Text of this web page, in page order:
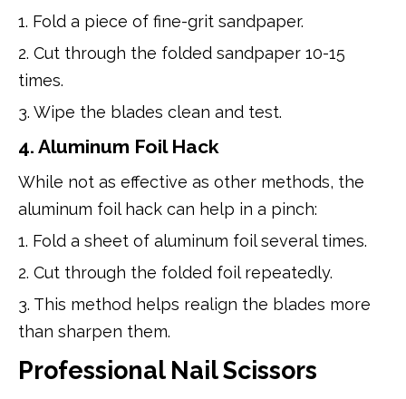
1. Fold a piece of fine-grit sandpaper.
2. Cut through the folded sandpaper 10-15
times.
3. Wipe the blades clean and test.
4. Aluminum Foil Hack
While not as effective as other methods, the
aluminum foil hack can help in a pinch:
1. Fold a sheet of aluminum foil several times.
2. Cut through the folded foil repeatedly.
3. This method helps realign the blades more
than sharpen them.
Professional Nail Scissors